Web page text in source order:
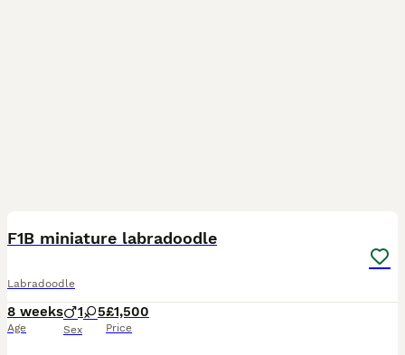
F1B miniature labradoodle
Labradoodle
8 weeks
Age
1 5
Sex
£1,500
Price